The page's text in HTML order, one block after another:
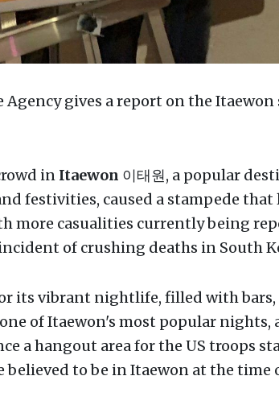
Agency gives a report on the Itaewon
in Itaewon 이태원, a popular
festivities, caused a stampede that
more casualities currently being
of crushing deaths in South
its vibrant nightlife, filled with bars,
of Itaewon's most popular nights,
a hangout area for the US troops
believed to be in Itaewon at the